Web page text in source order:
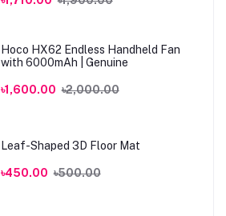
Hoco HX62 Endless Handheld Fan
with 6000mAh | Genuine
৳1,600.00 ৳2,000.00
Leaf-Shaped 3D Floor Mat
৳450.00 ৳500.00